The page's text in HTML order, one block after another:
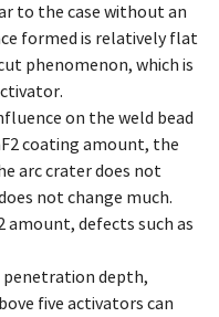
to the case without an
formed is relatively flat
phenomenon, which is
on the weld bead
coating amount, the
arc crater does not
not change much.
amount, defects such as
depth,
five activators can